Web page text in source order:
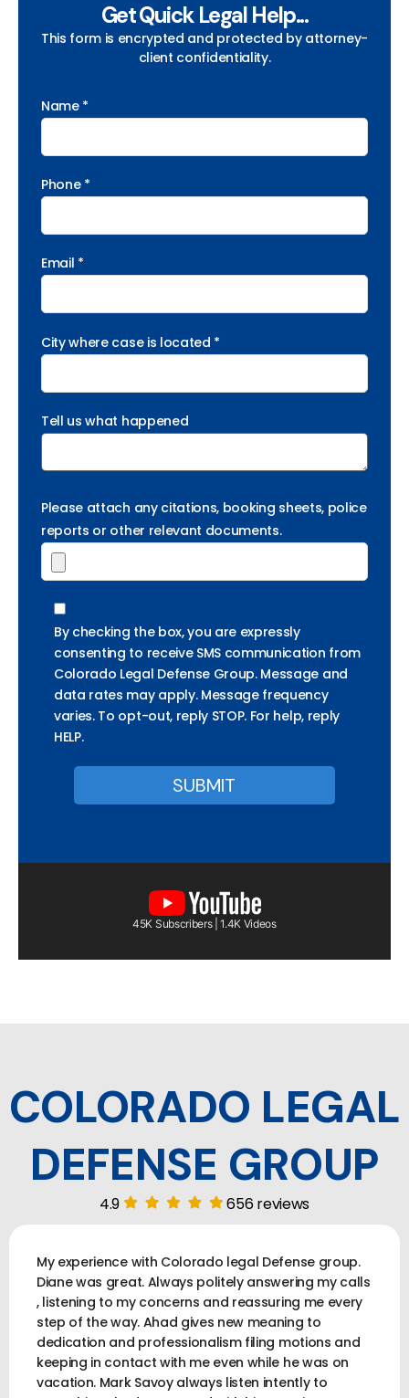
Get Quick Legal Help...
This form is encrypted and protected by attorney-
client confidentiality.
Name *
Phone *
Email *
City where case is located *
Tell us what happened
Please attach any citations, booking sheets, police
reports or other relevant documents.
By checking the box, you are expressly
consenting to receive SMS communication from
Colorado Legal Defense Group. Message and
data rates may apply. Message frequency
varies. To opt-out, reply STOP. For help, reply
HELP.
45K Subscribers | 1.4K Videos
COLORADO LEGAL
DEFENSE GROUP
4.9 656 reviews
My experience with Colorado legal Defense group.
Diane was great. Always politely answering my calls
, listening to my concerns and reassuring me every
step of the way. Ahad gives new meaning to
dedication and professionalism filing motions and
keeping in contact with me even while he was on
vacation. Mark Savoy always listen intently to